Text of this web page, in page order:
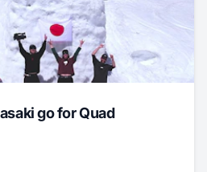
go for Quad